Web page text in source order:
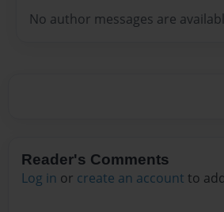
No author messages are
Reader's Comments
Log in or create an account to